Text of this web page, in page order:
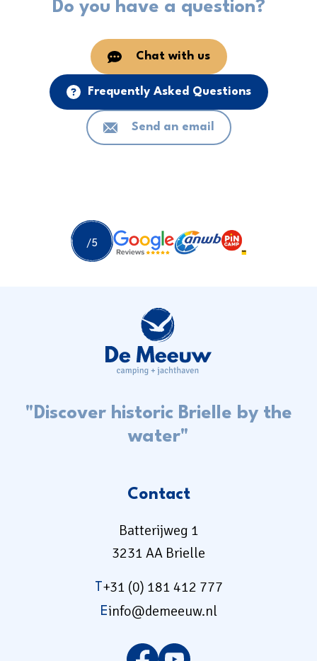
Do you have a question?
Chat with us
Frequently Asked Questions
Send an email
"Discover historic Brielle by the
water"
Contact
Batterijweg 1
3231 AA Brielle
+31 (0) 181 412 777
Einfo@demeeuw.nl